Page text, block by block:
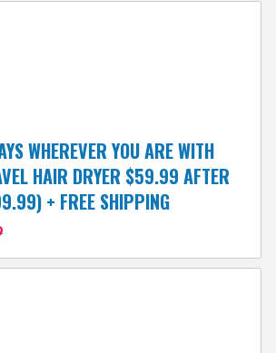
WHEREVER YOU ARE WITH
HAIR DRYER $59.99 AFTER
+ FREE SHIPPING